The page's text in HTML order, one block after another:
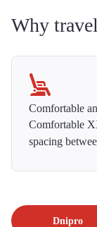
Why
Comfortable
Comfortable
spacing
Dnipro